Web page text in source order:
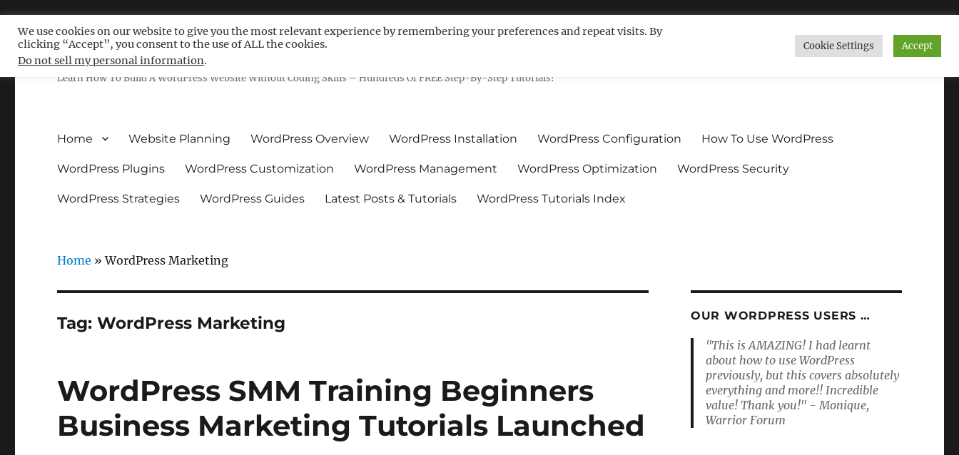
Free WordPress Tutorials For Non-Techies – WPCompendium.org
Learn How To Build A WordPress Website Without Coding Skills – Hundreds Of FREE Step-By-Step Tutorials!
Home Website Planning WordPress Overview WordPress Installation WordPress Configuration How To Use WordPress
WordPress Plugins WordPress Customization WordPress Management WordPress Optimization WordPress Security
WordPress Strategies WordPress Guides Latest Posts & Tutorials WordPress Tutorials Index
Home »WordPress Marketing
Tag:WordPress Marketing
WordPress SMM Training Beginners
Business Marketing Tutorials Launched
OUR WORDPRESS USERS …
"This is AMAZING! I had learnt
about how to use WordPress
previously, but this covers absolutely
everything and more!! Incredible
value! Thank you!" - Monique,
Warrior Forum
We use cookies on our website to give you the most relevant experience by remembering your preferences and repeat visits. By
clicking “Accept”, you consent to the use of ALL the cookies.
Do not sell my personal information.
Cookie Settings Accept